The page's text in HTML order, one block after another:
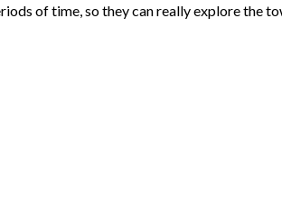
of time, so they can really explore the